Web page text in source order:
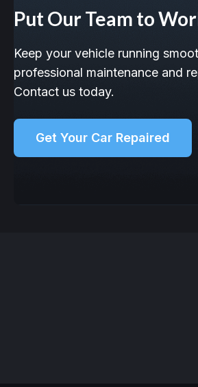
Put Our Team to
Keep your vehicle running
professional maintenance and
Contact us today.
Get Your Car Repaired